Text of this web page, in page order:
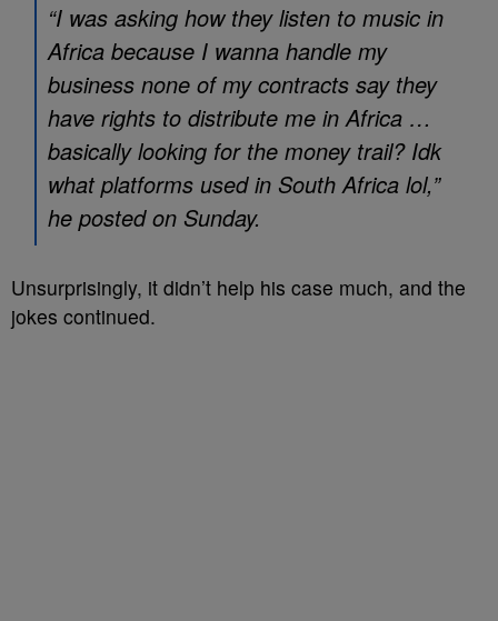
“I was asking how they listen to music in
Africa because I wanna handle my
business none of my contracts say they
have rights to distribute me in Africa …
basically looking for the money trail? Idk
what platforms used in South Africa lol,”
he posted on Sunday.
Unsurprisingly, it didn’t help his case much, and the
jokes continued.